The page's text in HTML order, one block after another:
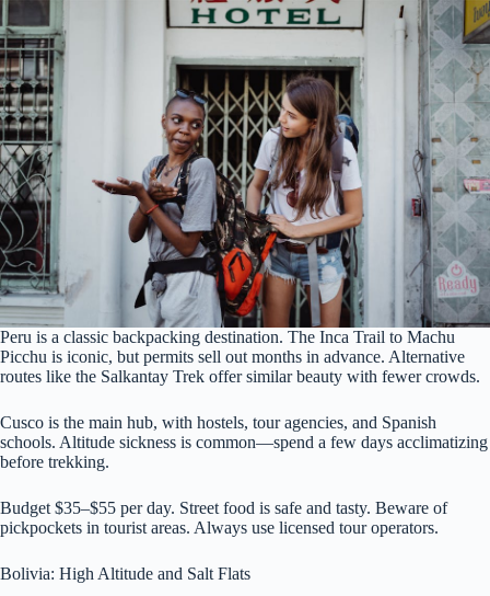
Peru is a classic backpacking destination. The Inca Trail to Machu
Picchu is iconic, but permits sell out months in advance. Alternative
routes like the Salkantay Trek offer similar beauty with fewer crowds.
Cusco is the main hub, with hostels, tour agencies, and Spanish
schools. Altitude sickness is common—spend a few days acclimatizing
before trekking.
Budget $35–$55 per day. Street food is safe and tasty. Beware of
pickpockets in tourist areas. Always use licensed tour operators.
Bolivia: High Altitude and Salt Flats